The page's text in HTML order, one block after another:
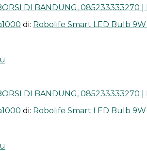
DI BANDUNG, 085233333270 |
di: Robolife Smart LED Bulb
DI BANDUNG, 085233333270 |
di: Robolife Smart LED Bulb